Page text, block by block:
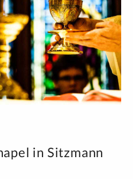
in Sitzmann